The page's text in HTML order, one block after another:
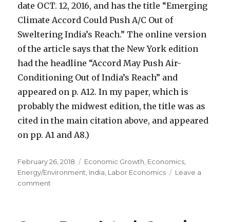
date OCT. 12, 2016, and has the title “Emerging
Climate Accord Could Push A/C Out of
Sweltering India’s Reach.” The online version
of the article says that the New York edition
had the headline “Accord May Push Air-
Conditioning Out of India’s Reach” and
appeared on p. A12. In my paper, which is
probably the midwest edition, the title was as
cited in the main citation above, and appeared
on pp. A1 and A8.)
Posted
on
February 26, 2018 Categories
Economic Growth Economics
Energy/Environment India Labor Economics
Leave a
comment